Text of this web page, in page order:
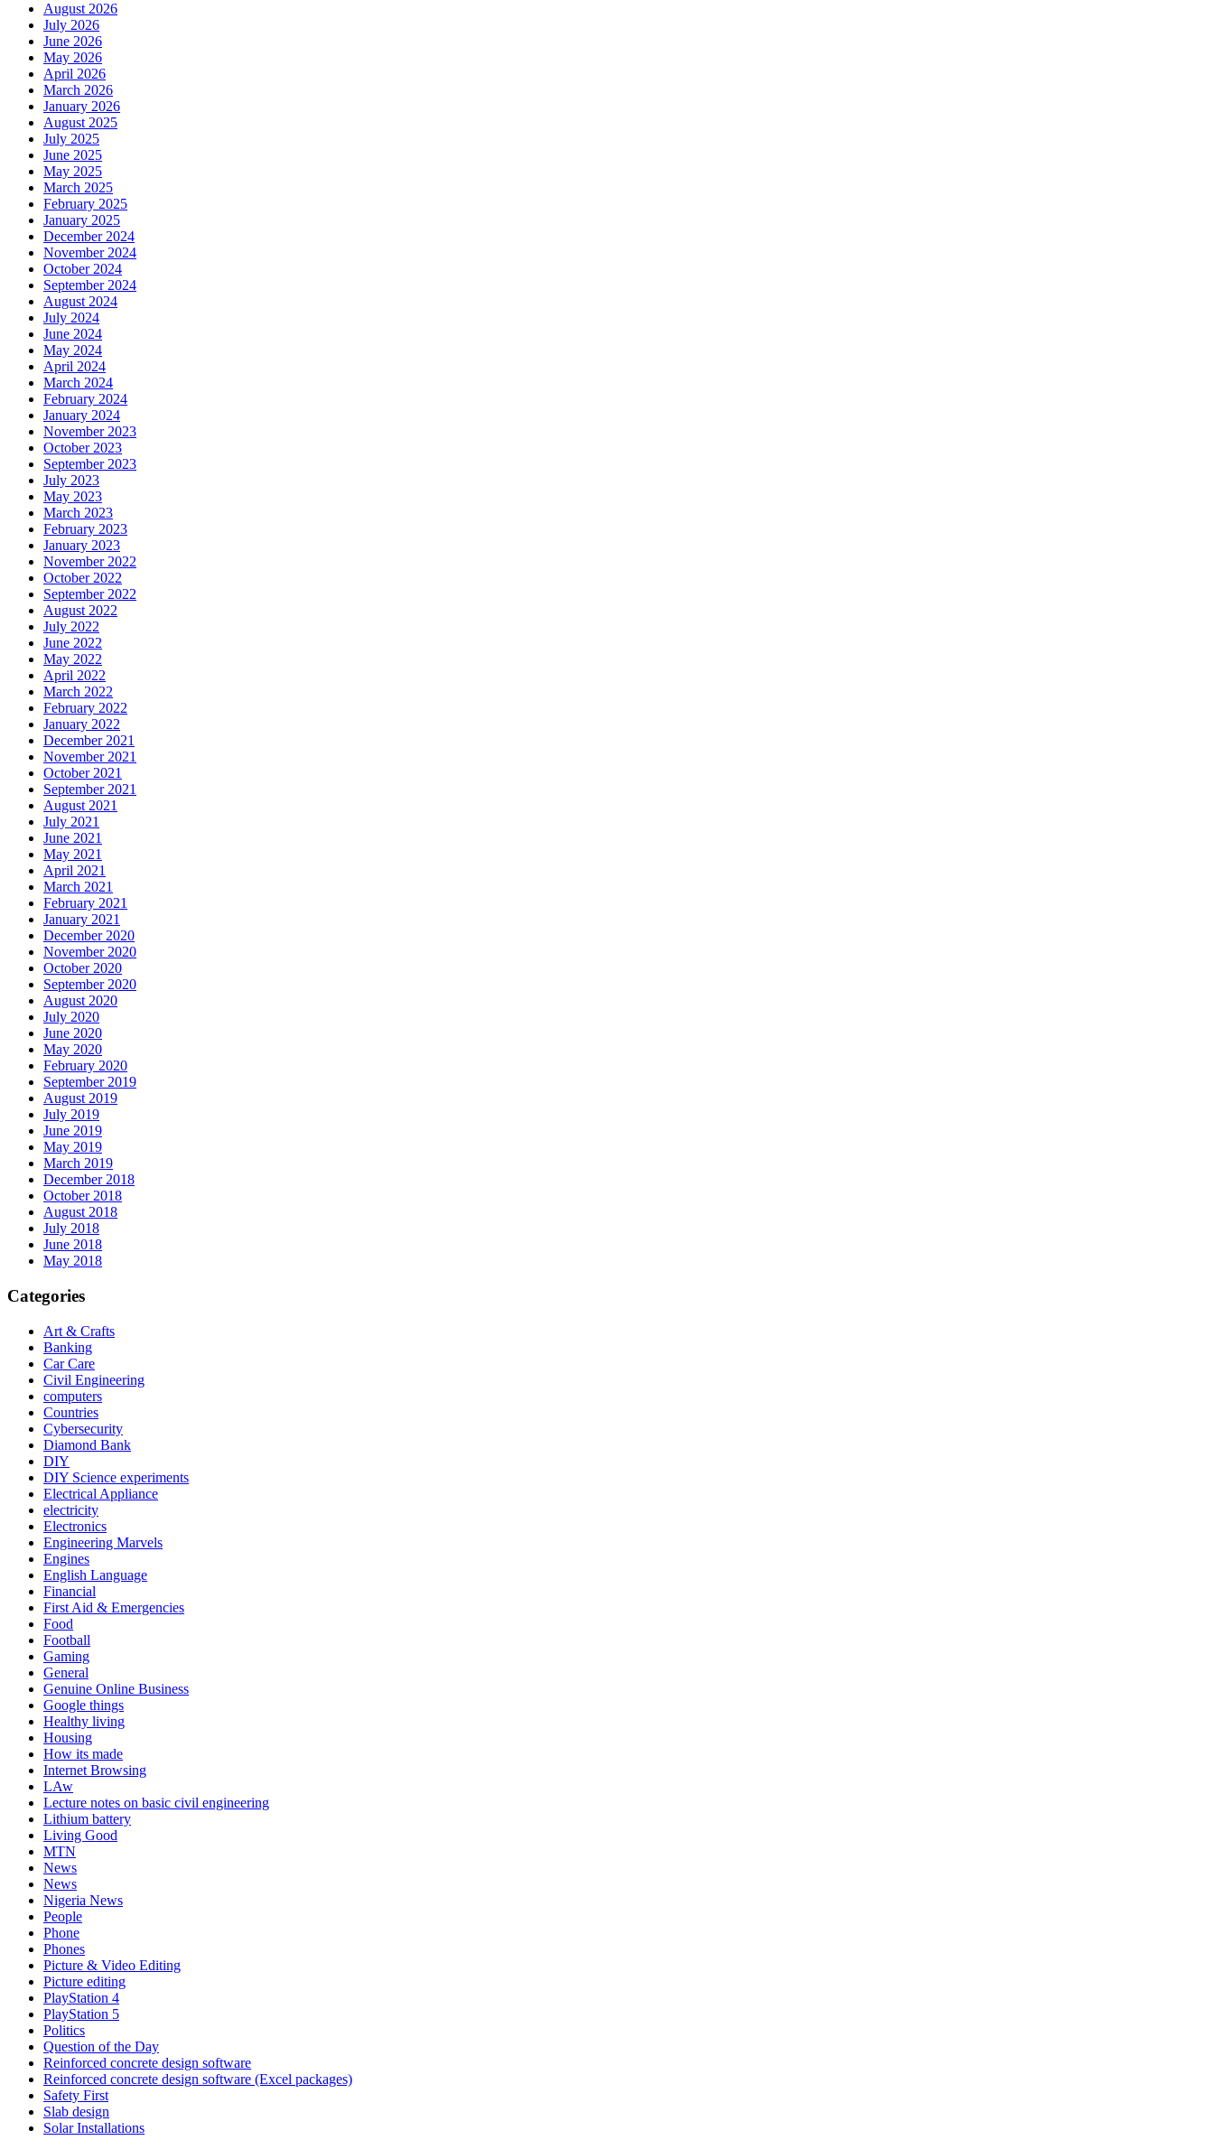
August 2026
July 2026
June 2026
May 2026
April 2026
March 2026
January 2026
August 2025
July 2025
June 2025
May 2025
March 2025
February 2025
January 2025
December 2024
November 2024
October 2024
September 2024
August 2024
July 2024
June 2024
May 2024
April 2024
March 2024
February 2024
January 2024
November 2023
October 2023
September 2023
July 2023
May 2023
March 2023
February 2023
January 2023
November 2022
October 2022
September 2022
August 2022
July 2022
June 2022
May 2022
April 2022
March 2022
February 2022
January 2022
December 2021
November 2021
October 2021
September 2021
August 2021
July 2021
June 2021
May 2021
April 2021
March 2021
February 2021
January 2021
December 2020
November 2020
October 2020
September 2020
August 2020
July 2020
June 2020
May 2020
February 2020
September 2019
August 2019
July 2019
June 2019
May 2019
March 2019
December 2018
October 2018
August 2018
July 2018
June 2018
May 2018
Categories
Art & Crafts
Banking
Car Care
Civil Engineering
computers
Countries
Cybersecurity
Diamond Bank
DIY
DIY Science experiments
Electrical Appliance
electricity
Electronics
Engineering Marvels
Engines
English Language
Financial
First Aid & Emergencies
Food
Football
Gaming
General
Genuine Online Business
Google things
Healthy living
Housing
How its made
Internet Browsing
LAw
Lecture notes on basic civil engineering
Lithium battery
Living Good
MTN
News
News
Nigeria News
People
Phone
Phones
Picture & Video Editing
Picture editing
PlayStation 4
PlayStation 5
Politics
Question of the Day
Reinforced concrete design software
Reinforced concrete design software (Excel packages)
Safety First
Slab design
Solar Installations